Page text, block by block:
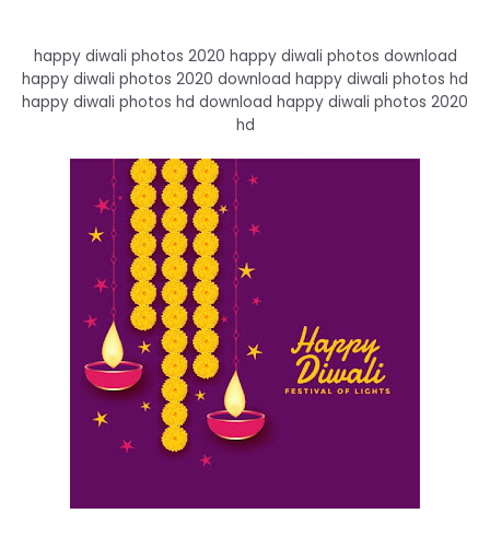
happy diwali photos 2020 happy diwali photos download
happy diwali photos 2020 download happy diwali photos hd
happy diwali photos hd download happy diwali photos 2020
hd